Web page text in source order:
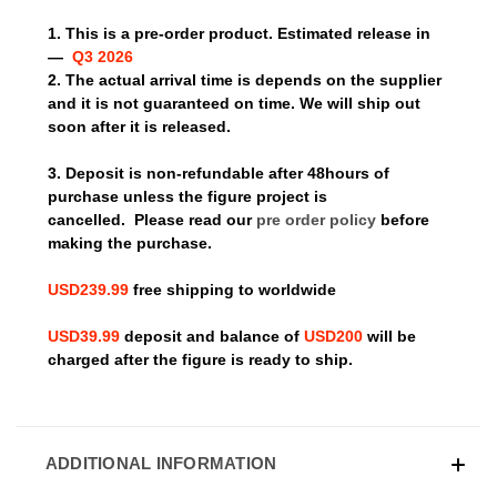
1. This is a pre-order product. Estimated release in
— Q3 2026
2. The actual arrival time is depends on the supplier
and it is not guaranteed on time. We will ship out
soon after it is released.
3. Deposit is non-refundable after 48hours of
purchase unless the figure project is
cancelled.
Please read our pre order policy before
making the purchase.
USD239.99 free shipping to worldwide
USD39.99 deposit and balance of USD200 will be
charged after the figure is ready to ship.
ADDITIONAL INFORMATION